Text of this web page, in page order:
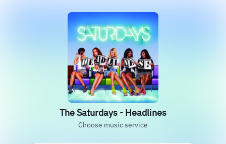
The Saturdays - Headlines
Choose music service